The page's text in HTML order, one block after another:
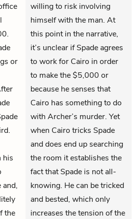
or
his
and,
the
willing to risk involving
himself with the man. At
this point in the narrative,
it’s unclear if Spade agrees
to work for Cairo in order
to make the $5,000 or
because he senses that
Cairo has something to do
with Archer’s murder. Yet
when Cairo tricks Spade
and does end up searching
the room it establishes the
fact that Spade is not all-
knowing. He can be tricked
and bested, which only
increases the tension of the